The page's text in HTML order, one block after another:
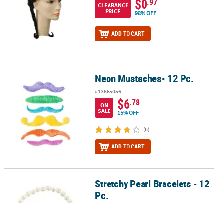
CLEARANCE
PRICE
$0.97
98% OFF
ADD TO CART
Neon Mustaches- 12 Pc.
#13665056
ON
SALE
$6.78
15% OFF
(6)
ADD TO CART
Stretchy Pearl Bracelets - 12 Pc.Stretchy Pearl Bracelets - 12
Pc.